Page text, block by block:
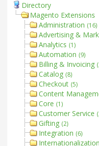
Directory
Magento Extensions
Administration (16)
Advertising &
Analytics (1)
Automation (9)
Billing & Invoicing
Catalog (8)
Checkout (5)
Content
Core (1)
Customer Service
Gifting (2)
Integration (6)